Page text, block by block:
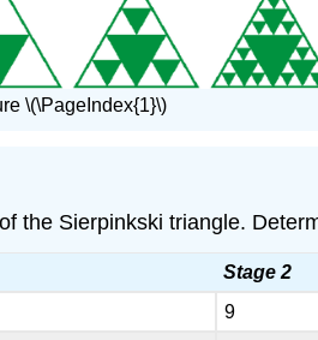
\(\PageIndex{1}\)
the Sierpinkski triangle.
Stage 2
9